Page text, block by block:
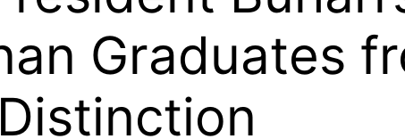
Graduates